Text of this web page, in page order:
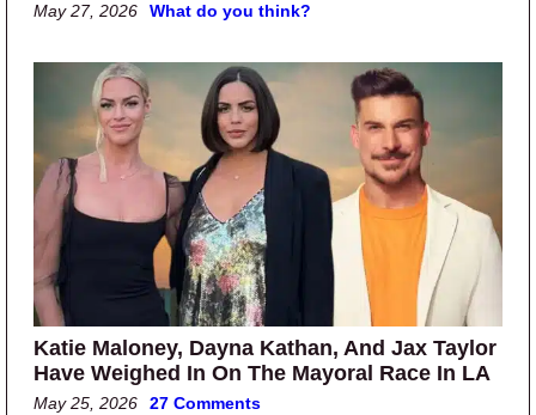
May 27, 2026 What do you think?
Katie Maloney, Dayna Kathan, And Jax Taylor
Have Weighed In On The Mayoral Race In LA
May 25, 2026 27 Comments